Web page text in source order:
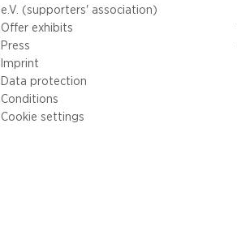
e.V. (supporters' association)
Offer exhibits
Press
Imprint
Data protection
Conditions
Cookie settings